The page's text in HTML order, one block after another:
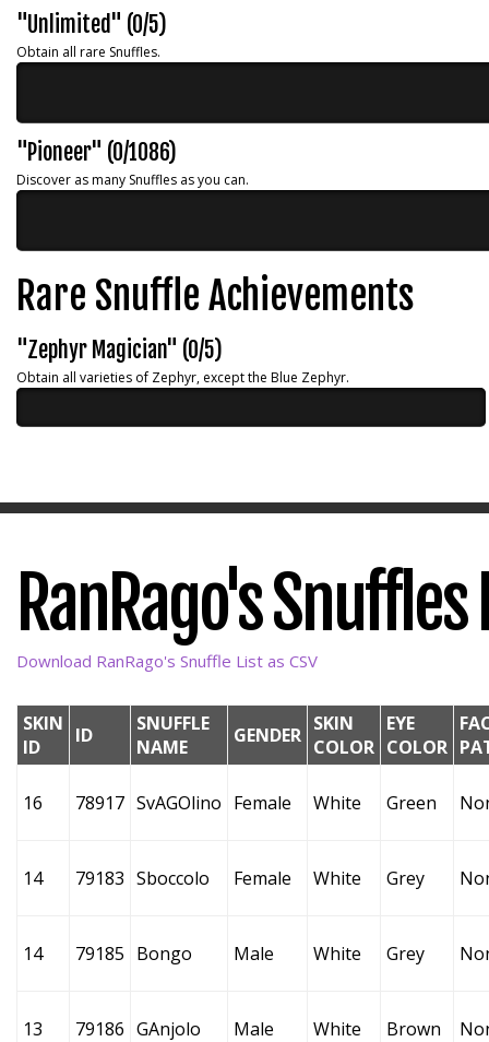
"Unlimited" (0/5)
Obtain all rare Snuffles.
"Pioneer" (0/1086)
Discover as many Snuffles as you can.
Rare Snuffle Achievements
"Zephyr Magician" (0/5)
Obtain all varieties of Zephyr, except the Blue Zephyr.
RanRago's Snuffles
Download RanRago's Snuffle List as CSV
SKIN
ID
ID
SNUFFLE
NAME
GENDER SKIN
COLOR
EYE
COLOR
16 78917 SvAGOlino Female White Green
14 79183 Sboccolo Female White Grey
14 79185 Bongo Male White Grey
13 79186 GAnjolo Male White Brown